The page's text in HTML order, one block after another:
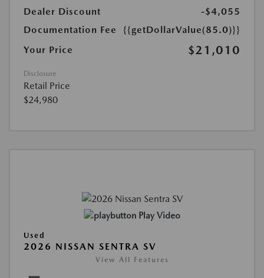
Dealer Discount
-$4,055
Documentation Fee
{{getDollarValue(85.0)}}
Your Price
$21,010
Disclosure
Retail Price
$24,980
Play Video
Used
2026 NISSAN SENTRA SV
View All Features